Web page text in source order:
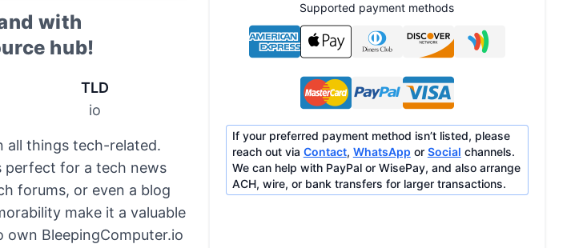
with
hub!
TLD
io
all things tech-related.
perfect for a tech news
forums, or even a blog
make it a valuable
BleepingComputer.io
Supported payment methods
If your preferred payment method isn’t listed, please
reach out via Contact, WhatsApp or Social channels.
We can help with PayPal or WisePay, and also arrange
ACH, wire, or bank transfers for larger transactions.